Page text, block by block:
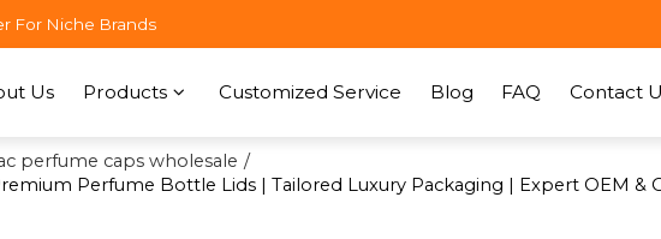
For Niche Brands
Us Products Customized Service Blog FAQ Contact
perfume caps wholesale /
Perfume Bottle Lids | Tailored Luxury Packaging | Expert OEM &